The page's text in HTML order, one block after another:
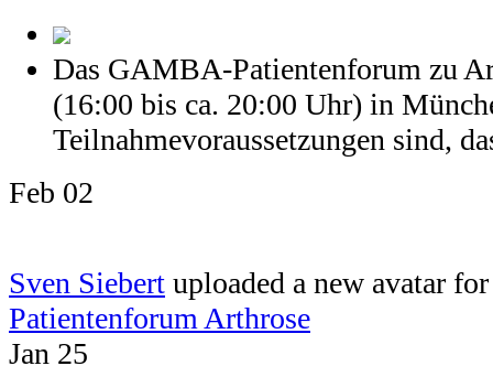
Das GAMBA-Patientenforum zu
(16:00 bis ca. 20:00 Uhr) in
Teilnahmevoraussetzungen sind,
Feb 02
Sven Siebert uploaded a new avatar
Patientenforum Arthrose
Jan 25